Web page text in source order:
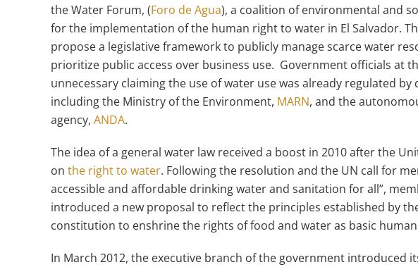
the Water Forum, (Foro de Agua), a coalition of environmental and
for the implementation of the human right to water in El Salvador.
propose a legislative framework to publicly manage scarce water
prioritize public access over business use. Government officials at
unnecessary claiming the use of water use was already regulated
including the Ministry of the Environment, MARN, and the
agency, ANDA.
The idea of a general water law received a boost in 2010 after the
on the right to water. Following the resolution and the UN call for
accessible and affordable drinking water and sanitation for all”,
introduced a new proposal to reflect the principles established by
constitution to enshrine the rights of food and water as basic
In March 2012, the executive branch of the government introduced